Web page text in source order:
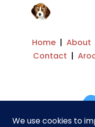
Home |About
Contact |